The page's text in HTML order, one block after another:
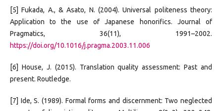
[5] Fukada, A., & Asato, N. (2004). Universal politeness theory:
Application to the use of Japanese honorifics. Journal of
Pragmatics, 36(11), 1991–2002.
https://doi.org/10.1016/j.pragma.2003.11.006
[6] House, J. (2015). Translation quality assessment: Past and
present. Routledge.
[7] Ide, S. (1989). Formal forms and discernment: Two neglected